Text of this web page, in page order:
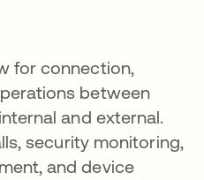
for connection,
between
and external.
security monitoring,
and device